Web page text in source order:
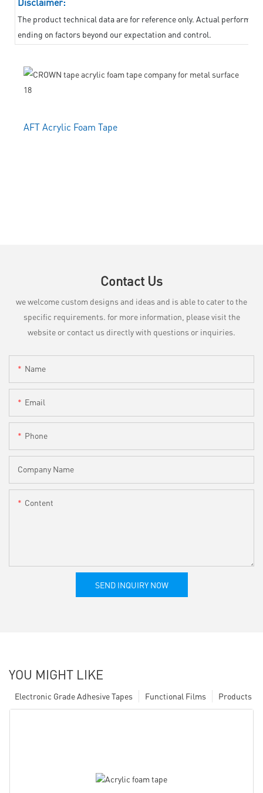
The product technical data are for reference only. Actual
ending on factors beyond our expectation and control.
AFT Acrylic Foam Tape
Contact Us
we welcome custom designs and ideas and is able to cater to the
specific requirements. for more information, please visit the
website or contact us directly with questions or inquiries.
Name
Email
Phone
Company Name
Content
SEND INQUIRY NOW
YOU MIGHT LIKE
Products
Functional Films
Electronic Grade Adhesive Tapes